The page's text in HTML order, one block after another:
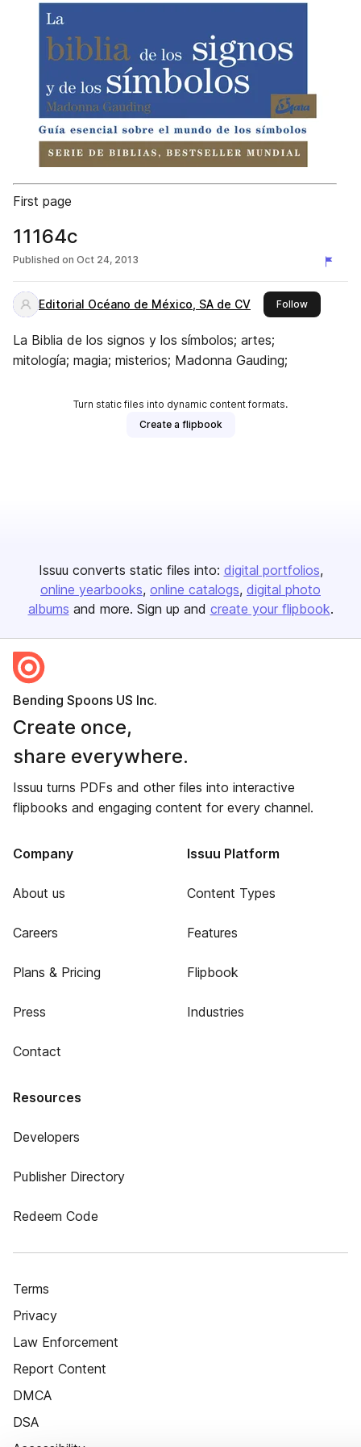
First page
11164c
Published on Oct 24, 2013
Editorial Océano de México, SA de CV Followthis
La Biblia de los signos y los símbolos; artes;
mitología; magia; misterios; Madonna Gauding;
Turn static files into dynamic content formats.
Create a flipbook
Issuu converts static files into: digital portfolios
online yearbooks online catalogs digital photo
albums and more. Sign up and create your flipbook.
Bending Spoons US Inc.
Create once,
share everywhere.
Issuu turns PDFs and other files into interactive
flipbooks and engaging content for every channel.
Company
About us
Careers
Plans & Pricing
Press
Contact
Issuu Platform
Content Types
Features
Flipbook
Industries
Resources
Developers
Publisher Directory
Redeem Code
Terms
Privacy
Law Enforcement
Report Content
DMCA
DSA